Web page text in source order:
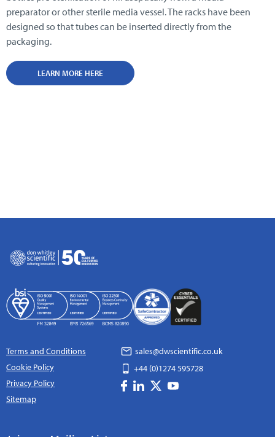
preparator or other sterile media vessel. The racks have been
designed so that tubes can be inserted directly from the
packaging.
LEARN MORE HERE
Terms and Conditions
Cookie Policy
Privacy Policy
Sitemap
sales@dwscientific.co.uk
+44 (0)1274 595728